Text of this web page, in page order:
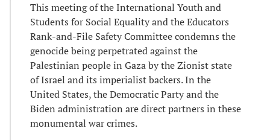
This meeting of the International Youth and
Students for Social Equality and the Educators
Rank-and-File Safety Committee condemns the
genocide being perpetrated against the
Palestinian people in Gaza by the Zionist state
of Israel and its imperialist backers. In the
United States, the Democratic Party and the
Biden administration are direct partners in these
monumental war crimes.